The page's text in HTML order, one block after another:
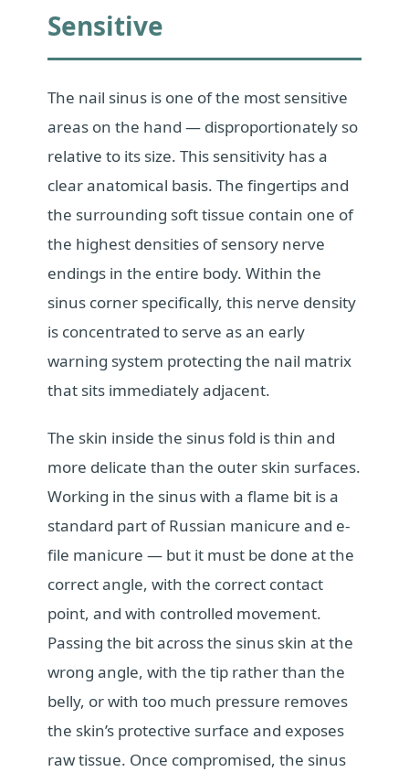
Sensitive
The nail sinus is one of the most sensitive
areas on the hand — disproportionately so
relative to its size. This sensitivity has a
clear anatomical basis. The fingertips and
the surrounding soft tissue contain one of
the highest densities of sensory nerve
endings in the entire body. Within the
sinus corner specifically, this nerve density
is concentrated to serve as an early
warning system protecting the nail matrix
that sits immediately adjacent.
The skin inside the sinus fold is thin and
more delicate than the outer skin surfaces.
Working in the sinus with a flame bit is a
standard part of Russian manicure and e-
file manicure — but it must be done at the
correct angle, with the correct contact
point, and with controlled movement.
Passing the bit across the sinus skin at the
wrong angle, with the tip rather than the
belly, or with too much pressure removes
the skin’s protective surface and exposes
raw tissue. Once compromised, the sinus